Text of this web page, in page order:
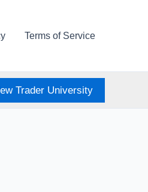
Terms of Service
Trader University